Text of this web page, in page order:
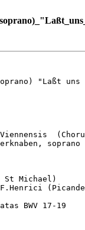
"Laßt uns
Viennensis
soprano
St Michael)
BWV 17-19